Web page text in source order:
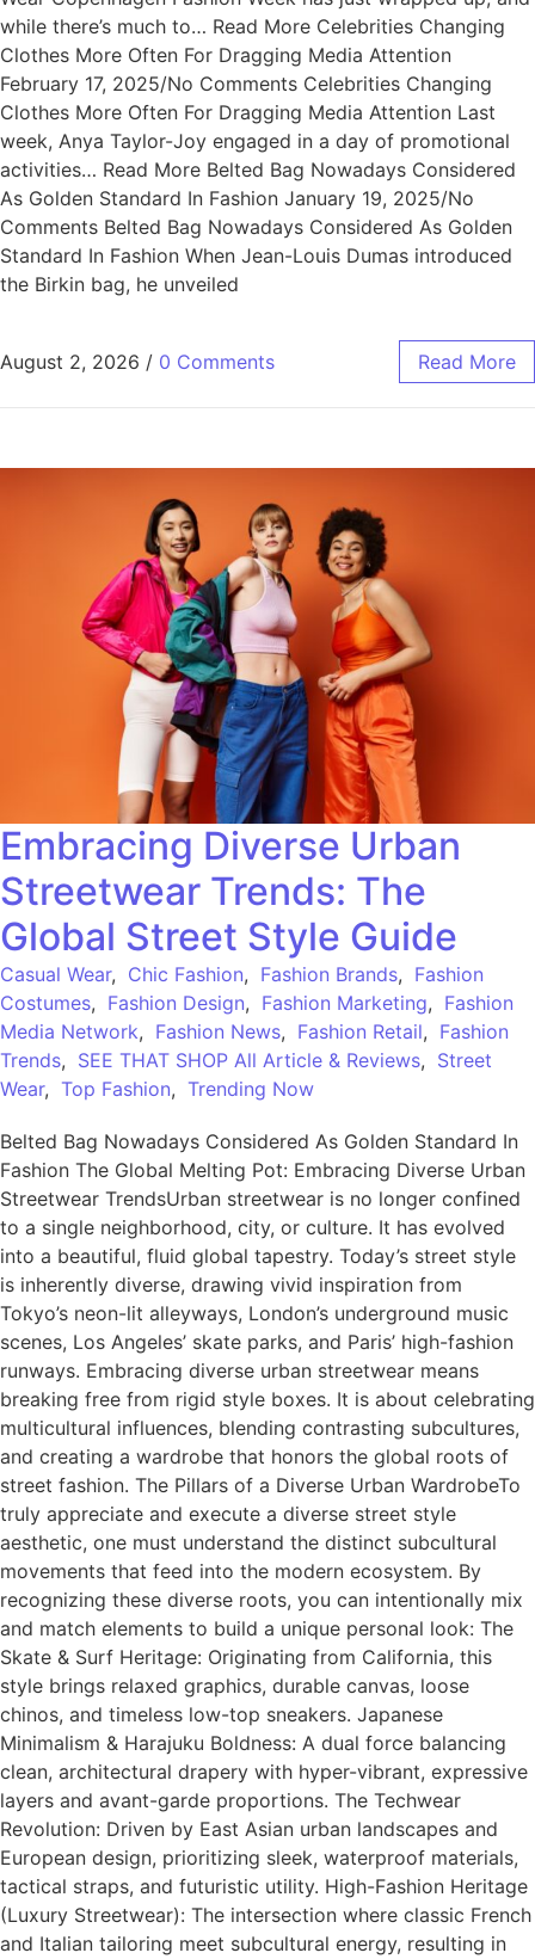
while there’s much to… Read More Celebrities Changing
Clothes More Often For Dragging Media Attention
February 17, 2025/No Comments Celebrities Changing
Clothes More Often For Dragging Media Attention Last
week, Anya Taylor-Joy engaged in a day of promotional
activities… Read More Belted Bag Nowadays Considered
As Golden Standard In Fashion January 19, 2025/No
Comments Belted Bag Nowadays Considered As Golden
Standard In Fashion When Jean-Louis Dumas introduced
the Birkin bag, he unveiled
August 2, 2026 / 0 Comments Read More
Embracing Diverse Urban
Streetwear Trends: The
Global Street Style Guide
Casual Wear, Chic Fashion, Fashion Brands, Fashion
Costumes, Fashion Design, Fashion Marketing, Fashion
Media Network, Fashion News, Fashion Retail, Fashion
Trends, SEE THAT SHOP All Article & Reviews, Street
Wear, Top Fashion, Trending Now
Belted Bag Nowadays Considered As Golden Standard In
Fashion The Global Melting Pot: Embracing Diverse Urban
Streetwear TrendsUrban streetwear is no longer confined
to a single neighborhood, city, or culture. It has evolved
into a beautiful, fluid global tapestry. Today’s street style
is inherently diverse, drawing vivid inspiration from
Tokyo’s neon-lit alleyways, London’s underground music
scenes, Los Angeles’ skate parks, and Paris’ high-fashion
runways. Embracing diverse urban streetwear means
breaking free from rigid style boxes. It is about celebrating
multicultural influences, blending contrasting subcultures,
and creating a wardrobe that honors the global roots of
street fashion. The Pillars of a Diverse Urban WardrobeTo
truly appreciate and execute a diverse street style
aesthetic, one must understand the distinct subcultural
movements that feed into the modern ecosystem. By
recognizing these diverse roots, you can intentionally mix
and match elements to build a unique personal look: The
Skate & Surf Heritage: Originating from California, this
style brings relaxed graphics, durable canvas, loose
chinos, and timeless low-top sneakers. Japanese
Minimalism & Harajuku Boldness: A dual force balancing
clean, architectural drapery with hyper-vibrant, expressive
layers and avant-garde proportions. The Techwear
Revolution: Driven by East Asian urban landscapes and
European design, prioritizing sleek, waterproof materials,
tactical straps, and futuristic utility. High-Fashion Heritage
(Luxury Streetwear): The intersection where classic French
and Italian tailoring meet subcultural energy, resulting in